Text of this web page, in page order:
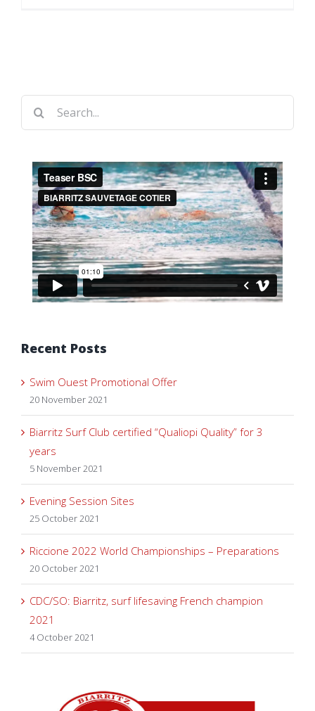
Recent Posts
Swim Ouest Promotional Offer
20 November 2021
Biarritz Surf Club certified “Qualiopi Quality” for 3
years
5 November 2021
Evening Session Sites
25 October 2021
Riccione 2022 World Championships – Preparations
20 October 2021
CDC/SO: Biarritz, surf lifesaving French champion
2021
4 October 2021